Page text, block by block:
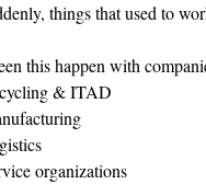
things that used to
this happen with
& ITAD
organizations